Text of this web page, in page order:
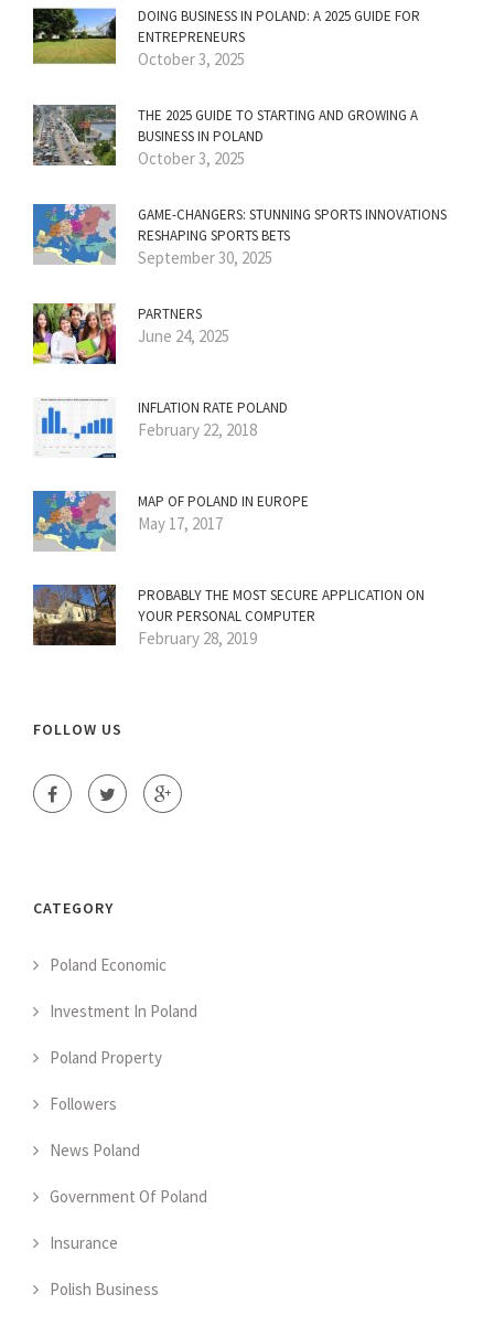
DOING BUSINESS IN POLAND: A 2025 GUIDE FOR
ENTREPRENEURS
October 3, 2025
THE 2025 GUIDE TO STARTING AND GROWING A
BUSINESS IN POLAND
October 3, 2025
GAME-CHANGERS: STUNNING SPORTS INNOVATIONS
RESHAPING SPORTS BETS
September 30, 2025
PARTNERS
June 24, 2025
INFLATION RATE POLAND
February 22, 2018
MAP OF POLAND IN EUROPE
May 17, 2017
PROBABLY THE MOST SECURE APPLICATION ON
YOUR PERSONAL COMPUTER
February 28, 2019
FOLLOW US
CATEGORY
Poland Economic
Investment In Poland
Poland Property
Followers
News Poland
Government Of Poland
Insurance
Polish Business